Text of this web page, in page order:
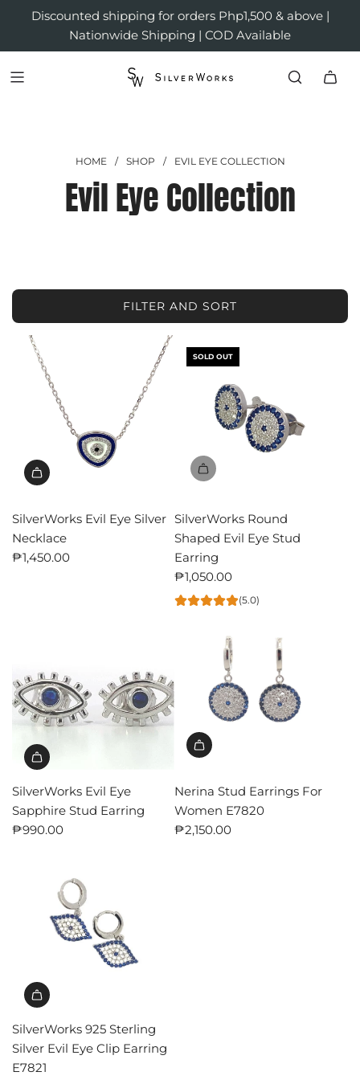
Discounted shipping for orders Php1,500 & above |
Nationwide Shipping | COD Available
HOME / SHOP / EVIL EYE COLLECTION
Evil Eye Collection
FILTER AND SORT
SilverWorks Evil Eye Silver
Necklace
₱1,450.00
SOLD OUT
SilverWorks Round
Shaped Evil Eye Stud
Earring
₱1,050.00
(5.0)
SilverWorks Evil Eye
Sapphire Stud Earring
₱990.00
Nerina Stud Earrings For
Women E7820
₱2,150.00
SilverWorks 925 Sterling
Silver Evil Eye Clip Earring
E7821